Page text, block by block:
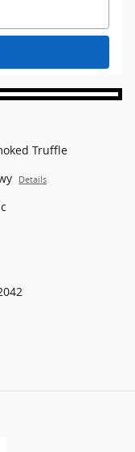
Truffle
Details